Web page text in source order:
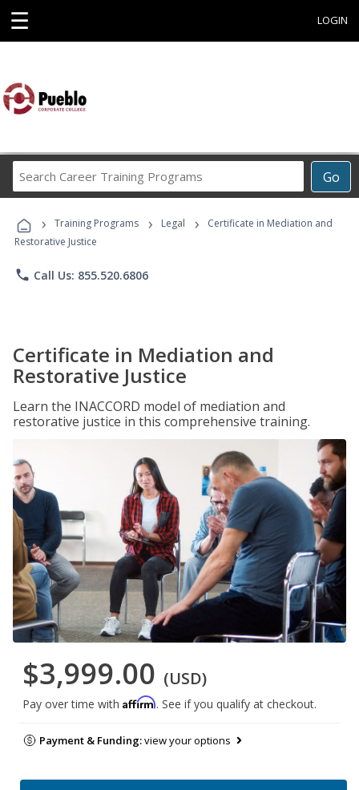
☰ LOGIN
Go
Career
Programs
› Training Programs › Legal ›
Certificate in Mediation and
Restorative Justice
phone Call Us: 855.520.6806
Certificate in Mediation and
Restorative Justice
Learn the INACCORD model of mediation and
restorative justice in this comprehensive training.
$3,999.00 (USD)
Pay over time with Affirm. See if you qualify at checkout.
Payment & Funding:view your options